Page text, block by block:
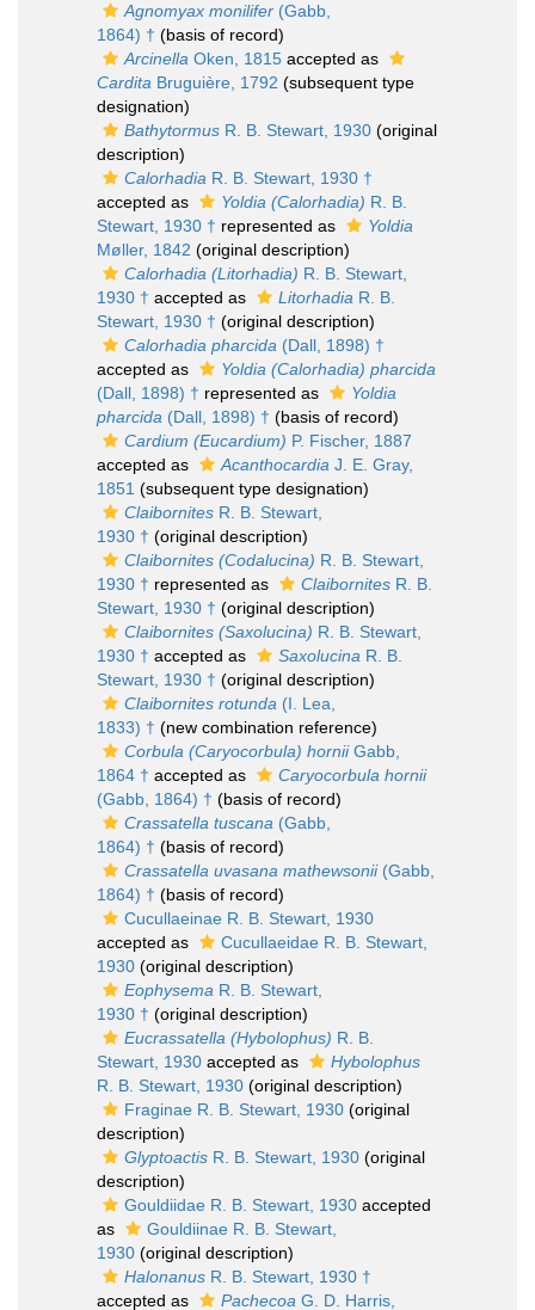
Agnomyax monilifer (Gabb,
1864) † (basis of record)
Arcinella Oken, 1815 accepted as
Cardita Bruguière, 1792 (subsequent type
designation)
Bathytormus R. B. Stewart, 1930 (original
description)
Calorhadia R. B. Stewart, 1930 †
accepted as
Yoldia (Calorhadia) R. B.
Stewart, 1930 † represented as
Yoldia
Møller, 1842 (original description)
Calorhadia (Litorhadia) R. B. Stewart,
1930 † accepted as Litorhadia R. B.
Stewart, 1930 † (original description)
Calorhadia pharcida (Dall, 1898) †
accepted as
Yoldia (Calorhadia) pharcida
(Dall, 1898) † represented as
Yoldia
pharcida (Dall, 1898) † (basis of record)
Cardium (Eucardium) P. Fischer, 1887
accepted as
Acanthocardia J. E. Gray,
1851 (subsequent type designation)
Claibornites R. B. Stewart,
1930 † (original description)
Claibornites (Codalucina) R. B. Stewart,
1930 † represented as Claibornites R. B.
Stewart, 1930 † (original description)
Claibornites (Saxolucina) R. B. Stewart,
1930 † accepted as Saxolucina R. B.
Stewart, 1930 † (original description)
Claibornites rotunda (I. Lea,
1833) † (new combination reference)
Corbula (Caryocorbula) horniiGabb,
1864 † accepted as
Caryocorbula hornii
(Gabb, 1864) † (basis of record)
Crassatella tuscana (Gabb,
1864) † (basis of record)
Crassatella uvasana mathewsonii(Gabb,
1864) † (basis of record)
Cucullaeinae R. B. Stewart, 1930
accepted as
Cucullaeidae R. B. Stewart,
1930 (original description)
Eophysema R. B. Stewart,
1930 † (original description)
Eucrassatella (Hybolophus) R. B.
Stewart, 1930 accepted as
Hybolophus
R. B. Stewart, 1930 (original description)
Fraginae R. B. Stewart, 1930 (original
description)
Glyptoactis R. B. Stewart, 1930 (original
description)
Gouldiidae R. B. Stewart, 1930 accepted
as
Gouldiinae R. B. Stewart,
1930 (original description)
Halonanus R. B. Stewart, 1930 †
accepted as
Pachecoa G. D. Harris,